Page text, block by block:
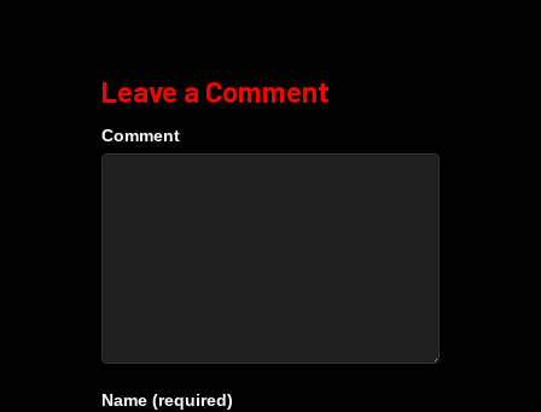
Leave a Comment
Comment
Name (required)